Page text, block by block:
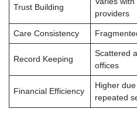
Trust Building
providers
Care Consistency
Record Keeping
Scattered
offices
Financial Efficiency
Higher
repeated